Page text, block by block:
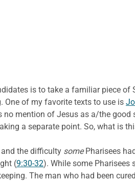
is to take a familiar piece of
One of my favorite texts to use is
mention of Jesus as a/the
a separate point. So, what is
the difficulty somePharisees
(9:30-32). While some Pharisees
The man who had been